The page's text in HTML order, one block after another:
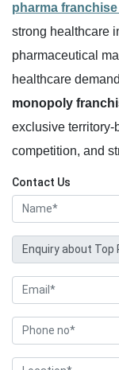
pharma
strong healthcare
pharmaceutical
healthcare
monopoly
exclusive territory-
competition, and
Contact Us